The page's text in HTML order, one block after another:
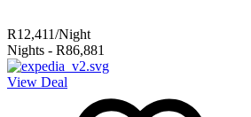
R12,411/Night
Nights - R86,881
View Deal